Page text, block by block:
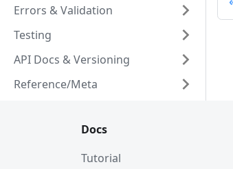
Errors & Validation
Testing
API Docs & Versioning
Reference/Meta
Docs
Tutorial